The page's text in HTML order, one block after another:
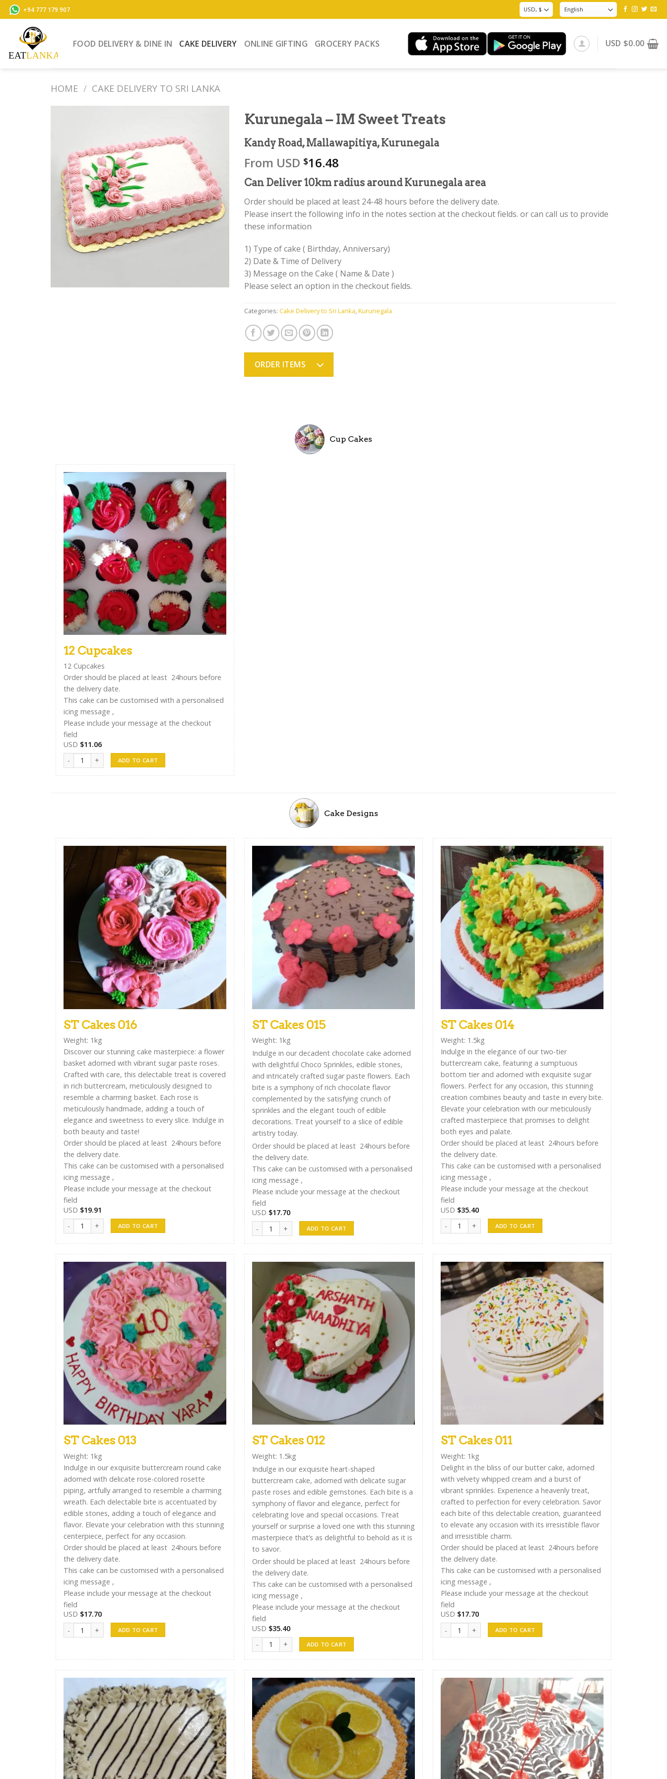
Skip
to
content
+94 777 179 907
FOOD DELIVERY & DINE IN CAKE DELIVERY ONLINE GIFTING GROCERY PACKS USD $0.00
HOME / CAKE DELIVERY TO SRI LANKA
Kurunegala – IM Sweet Treats
Kandy Road, Mallawapitiya, Kurunegala
From USD $16.48
Can Deliver 10km radius around Kurunegala area
Order should be placed at least 24-48 hours before the delivery date.
Please insert the following info in the notes section at the checkout fields. or can call us to provide
these information
1) Type of cake ( Birthday, Anniversary)
2) Date & Time of Delivery
3) Message on the Cake ( Name & Date )
Please select an option in the checkout fields.
Categories: Cake Delivery to Sri Lanka,Kurunegala
ORDER ITEMS
Cup Cakes
12 Cupcakes
12 Cupcakes
Order should be placed at least 24hours before
the delivery date.
This cake can be customised with a personalised
icing message ,
Please include your message at the checkout
field
USD $11.06
12 Cupcakes quantityADD TO CART
Cake Designs
ST Cakes 016
Weight: 1kg
Discover our stunning cake masterpiece: a flower
basket adorned with vibrant sugar paste roses.
Crafted with care, this delectable treat is covered
in rich buttercream, meticulously designed to
resemble a charming basket. Each rose is
meticulously handmade, adding a touch of
elegance and sweetness to every slice. Indulge in
both beauty and taste!
Order should be placed at least 24hours before
the delivery date.
This cake can be customised with a personalised
icing message ,
Please include your message at the checkout
field
USD $19.91
ST Cakes 016 quantityADD TO CART
ST Cakes 015
Weight: 1kg
Indulge in our decadent chocolate cake adorned
with delightful Choco Sprinkles, edible stones,
and intricately crafted sugar paste flowers. Each
bite is a symphony of rich chocolate flavor
complemented by the satisfying crunch of
sprinkles and the elegant touch of edible
decorations. Treat yourself to a slice of edible
artistry today.
Order should be placed at least 24hours before
the delivery date.
This cake can be customised with a personalised
icing message ,
Please include your message at the checkout
field
USD $17.70
ST Cakes 015 quantityADD TO CART
ST Cakes 014
Weight: 1.5kg
Indulge in the elegance of our two-tier
buttercream cake, featuring a sumptuous
bottom tier and adorned with exquisite sugar
flowers. Perfect for any occasion, this stunning
creation combines beauty and taste in every bite.
Elevate your celebration with our meticulously
crafted masterpiece that promises to delight
both eyes and palate.
Order should be placed at least 24hours before
the delivery date.
This cake can be customised with a personalised
icing message ,
Please include your message at the checkout
field
USD $35.40
ST Cakes 014 quantityADD TO CART
ST Cakes 013
Weight: 1kg
Indulge in our exquisite buttercream round cake
adorned with delicate rose-colored rosette
piping, artfully arranged to resemble a charming
wreath. Each delectable bite is accentuated by
edible stones, adding a touch of elegance and
flavor. Elevate your celebration with this stunning
centerpiece, perfect for any occasion.
Order should be placed at least 24hours before
the delivery date.
This cake can be customised with a personalised
icing message ,
Please include your message at the checkout
field
USD $17.70
ST Cakes 013 quantityADD TO CART
ST Cakes 012
Weight: 1.5kg
Indulge in our exquisite heart-shaped
buttercream cake, adorned with delicate sugar
paste roses and edible gemstones. Each bite is a
symphony of flavor and elegance, perfect for
celebrating love and special occasions. Treat
yourself or surprise a loved one with this stunning
masterpiece that’s as delightful to behold as it is
to savor.
Order should be placed at least 24hours before
the delivery date.
This cake can be customised with a personalised
icing message ,
Please include your message at the checkout
field
USD $35.40
ST Cakes 012 quantityADD TO CART
ST Cakes 011
Weight: 1kg
Delight in the bliss of our butter cake, adorned
with velvety whipped cream and a burst of
vibrant sprinkles. Experience a heavenly treat,
crafted to perfection for every celebration. Savor
each bite of this delectable creation, guaranteed
to elevate any occasion with its irresistible flavor
and irresistible charm.
Order should be placed at least 24hours before
the delivery date.
This cake can be customised with a personalised
icing message ,
Please include your message at the checkout
field
USD $17.70
ST Cakes 011 quantityADD TO CART